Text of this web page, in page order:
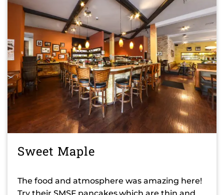
Sweet Maple
The food and atmosphere was amazing here!